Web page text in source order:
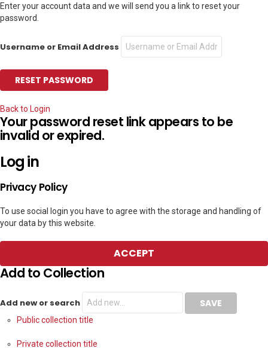
Enter your account data and we will send you a link to reset your
password.
Username or Email Address
Back to Login
Your password reset link appears to be
invalid or expired.
Log in
Privacy Policy
To use social login you have to agree with the storage and handling of
your data by this website.
ACCEPT
Add to Collection
Add new or search
Public collection title
Private collection title